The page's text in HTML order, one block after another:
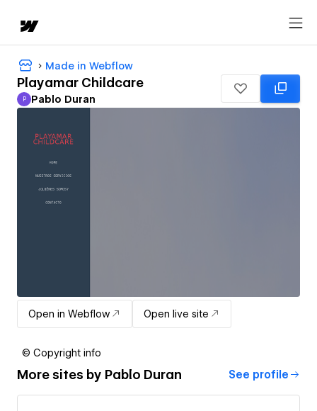
Made in Webflow
Playamar Childcare
Pablo Duran
P Pablo Duran
Open in Webflow Open live site
© Copyright info
More sites by Pablo Duran See profile